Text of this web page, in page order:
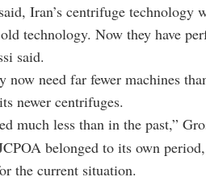
Iran’s centrifuge technology
technology. Now they have
said.
now need far fewer machines
newer centrifuges.
much less than in the past,”
belonged to its own
the current situation.